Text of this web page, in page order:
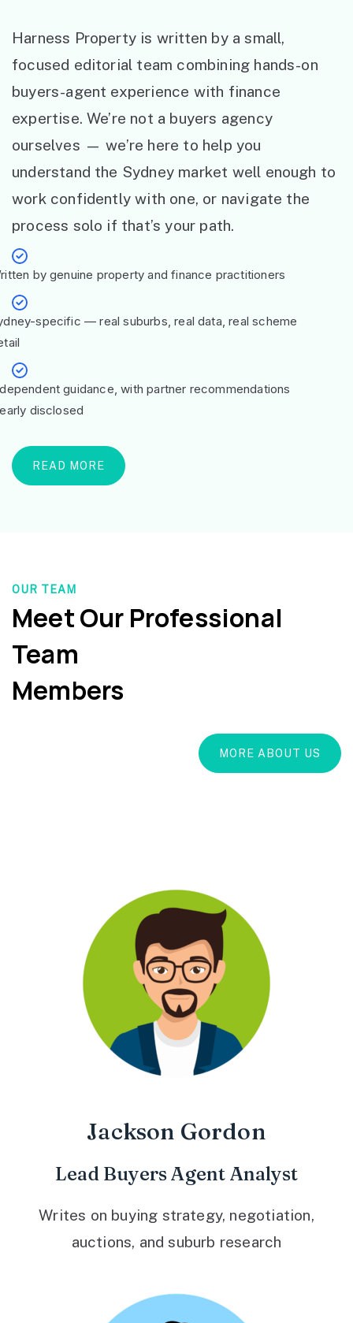
Harness Property is written by a small,
focused editorial team combining hands-on
buyers-agent experience with finance
expertise. We’re not a buyers agency
ourselves — we’re here to help you
understand the Sydney market well enough to
work confidently with one, or navigate the
process solo if that’s your path.
by genuine property and finance practitioners
specific — real suburbs, real data, real scheme
guidance, with partner recommendations
disclosed
READ MORE
OUR TEAM
Meet Our Professional
Team
Members
MORE ABOUT US
Jackson Gordon
Lead Buyers Agent Analyst
Writes on buying strategy, negotiation,
auctions, and suburb research